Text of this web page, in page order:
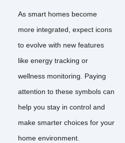
As smart homes become
more integrated, expect icons
to evolve with new features
like energy tracking or
wellness monitoring. Paying
attention to these symbols can
help you stay in control and
make smarter choices for your
home environment.